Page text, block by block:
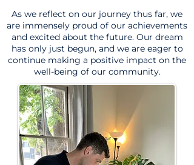
As we reflect on our journey thus far, we
are immensely proud of our achievements
and excited about the future. Our dream
has only just begun, and we are eager to
continue making a positive impact on the
well-being of our community.